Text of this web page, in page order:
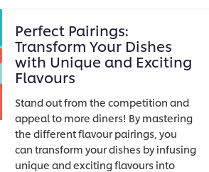
Perfect Pairings:
Transform Your Dishes
with Unique and Exciting
Flavours
Stand out from the competition and
appeal to more diners! By mastering
the different flavour pairings, you
can transform your dishes by infusing
unique and exciting flavours into